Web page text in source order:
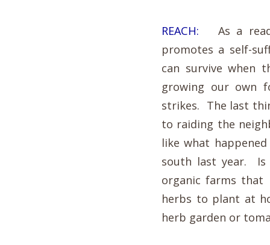
REACH: As a
promotes a self-
can survive when
growing our own
strikes. The last
to raiding the
like what
south last year.
organic farms that
herbs to plant at
herb garden or